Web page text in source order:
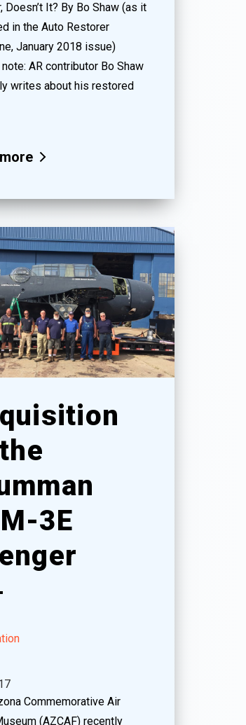
Doesn’t It? By Bo Shaw (as it
in the Auto Restorer
January 2018 issue)
note: AR contributor Bo Shaw
writes about his restored
3E
Commemorative Air
(AZCAF) recently